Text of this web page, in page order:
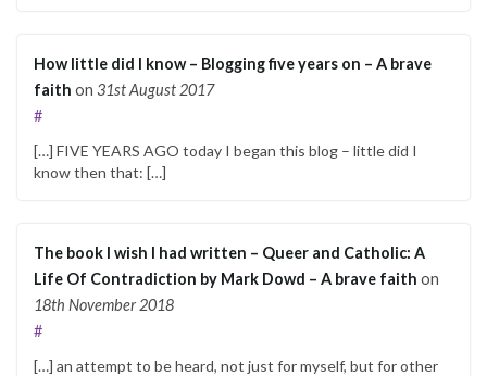
How little did I know – Blogging five years on – A brave
faith on 31st August 2017
#
[…] FIVE YEARS AGO today I began this blog – little did I
know then that: […]
The book I wish I had written – Queer and Catholic: A
Life Of Contradiction by Mark Dowd – A brave faith on
18th November 2018
#
[…] an attempt to be heard, not just for myself, but for other